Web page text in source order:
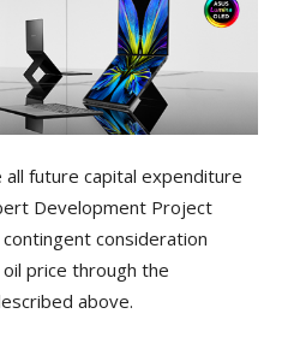
future capital expenditure
Development Project
consideration
price through the
above.